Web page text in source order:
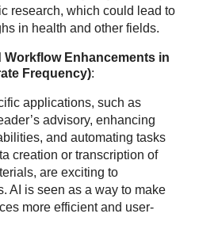
research, which could lead to
in health and other fields.
Workflow Enhancements in
Frequency):
applications, such as
advisory, enhancing
and automating tasks
creation or transcription of
are exciting to
AI is seen as a way to make
more efficient and user-